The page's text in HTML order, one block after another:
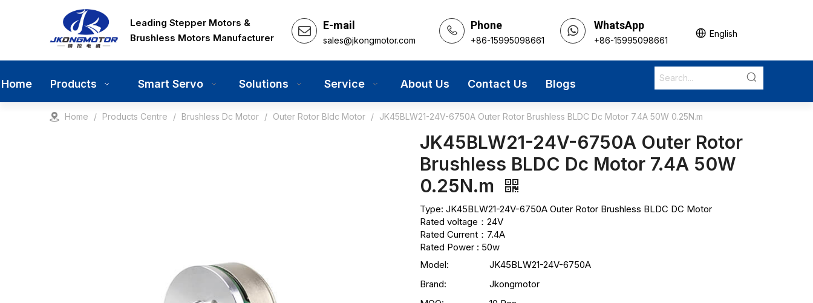
Leading Stepper Motors &
Brushless Motors Manufacturer
E-mail
sales@jkongmotor.com
Phone
+86-15995098661
WhatsApp
+86-15995098661
English
Home Products Smart Servo Solutions Service About Us Contact Us Blogs
Home / Products Centre / Brushless Dc Motor / Outer Rotor Bldc Motor / JK45BLW21-24V-6750A Outer Rotor Brushless BLDC Dc Motor 7.4A 50W 0.25N.m
JK45BLW21-24V-6750A Outer Rotor
Brushless BLDC Dc Motor 7.4A 50W
0.25N.m
Type: JK45BLW21-24V-6750A Outer Rotor Brushless BLDC DC Motor
Rated voltage：24V
Rated Current：7.4A
Rated Power : 50w
Model:
JK45BLW21-24V-6750A
Brand:
Jkongmotor